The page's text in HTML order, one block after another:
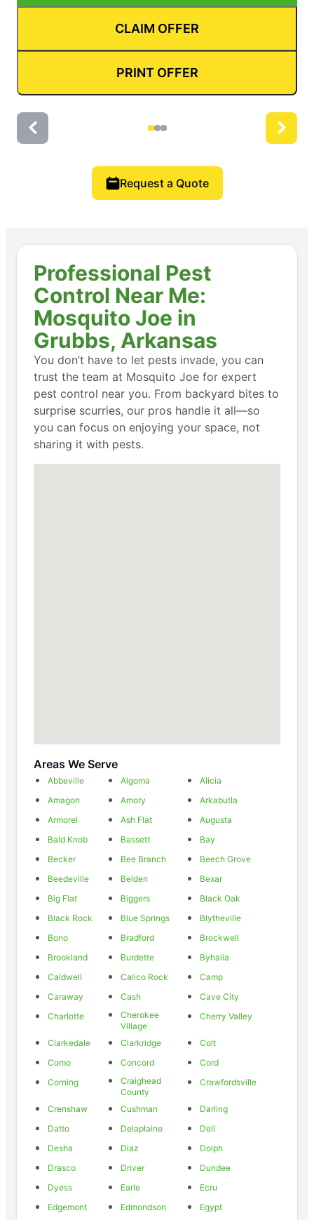
CLAIM OFFER
PRINT OFFER
Request a Quote
Professional Pest
Control Near Me:
Mosquito Joe in
Grubbs, Arkansas
You don’t have to let pests invade, you can
trust the team at Mosquito Joe for expert
pest control near you. From backyard bites to
surprise scurries, our pros handle it all—so
you can focus on enjoying your space, not
sharing it with pests.
Areas We Serve
Abbeville Algoma
Alicia
Amagon
Amory
Arkabutla
Armorel
Ash Flat
Augusta
Bald Knob
Bassett
Bay
Becker
Bee Branch
Beech Grove
Beedeville
Belden
Bexar
Big Flat
Biggers
Black Oak
Black Rock
Blue Springs
Blytheville
Bono
Bradford
Brockwell
Brookland
Burdette
Byhalia
Caldwell
Calico Rock
Camp
Caraway
Cash
Cave City
Charlotte
Cherokee
Village
Cherry Valley
Clarkedale Clarkridge
Colt
Como
Concord
Cord
Corning
Craighead
County
Crawfordsville
Crenshaw Cushman
Darling
Datto
Delaplaine
Dell
Desha
Diaz
Dolph
Drasco
Driver
Dundee
Dyess
Earle
Ecru
Edgemont
Edmondson
Egypt